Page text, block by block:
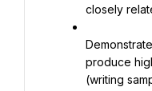
closely
produce
(writing